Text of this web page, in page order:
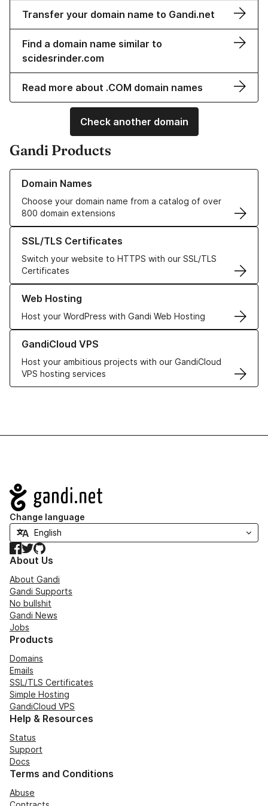
Transfer your domain name to Gandi.net
Find a domain name similar to
scidesrinder.com
Read more about .COM domain names
Check another domain
Gandi Products
Domain Names
Choose your domain name from a catalog of over
800 domain extensions
Learn more about our Domain Names
SSL/TLS Certificates
Switch your website to HTTPS with our SSL/TLS
Certificates
Learn more about our SSL/TLS Certificates
Web Hosting
Host your WordPress with Gandi Web Hosting
Learn more about our Web Hosting solutions
GandiCloud VPS
Host your ambitious projects with our GandiCloud
VPS hosting services
Learn more about GandiCloud VPS
Navigation
Change language
Facebook
TwitterGitHub
About Us
About Gandi
Gandi Supports
No bullshit
Gandi News
Jobs
Products
Domains
Emails
SSL/TLS Certificates
Simple Hosting
GandiCloud VPS
Help & Resources
Status
Support
Docs
Terms and Conditions
Abuse